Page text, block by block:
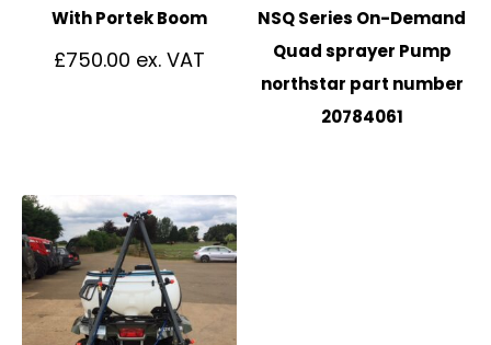
With Portek Boom
£750.00
NSQ Series On-Demand
Quad sprayer Pump
northstar part number
20784061